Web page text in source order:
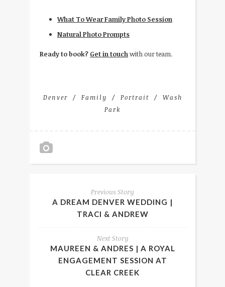
What To Wear Family Photo Session
Natural Photo Prompts
Ready to book? Get in touchwith our team.
Denver Family Portrait
Wash
Park
Previous Story
A DREAM DENVER WEDDING |
TRACI & ANDREW
Next Story
MAUREEN & ANDRES | A ROYAL
ENGAGEMENT SESSION AT
CLEAR CREEK